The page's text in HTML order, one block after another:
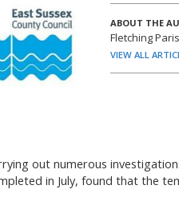
ABOUT THE
Fletching
VIEW ALL
out numerous
in July, found that the